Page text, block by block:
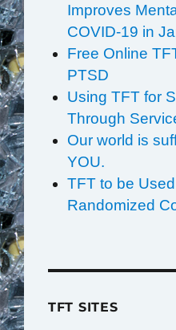
Improves
COVID-19 in
Free Online
PTSD
Using TFT for
Through
Our world is
YOU.
TFT to be
Randomized
TFT SITES